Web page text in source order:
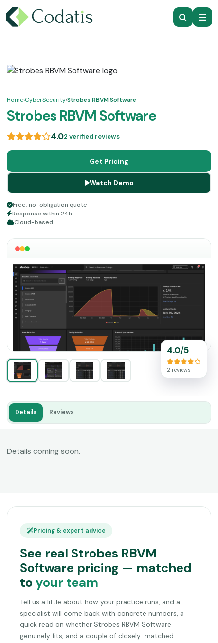
Home›CyberSecurity›Strobes RBVM Software
Strobes RBVM Software
4.02 verified reviews
Get Pricing
Watch Demo
Free, no-obligation quote
Response within 24h
Cloud-based
4.0/5
2 reviews
Details Reviews
Details coming soon.
Pricing & expert advice
See real Strobes RBVM
Software pricing — matched
to your team
Tell us a little about how your practice runs, and a
specialist will come back with concrete numbers, a
quick read on whether Strobes RBVM Software
genuinely fits, and a couple of closely-matched